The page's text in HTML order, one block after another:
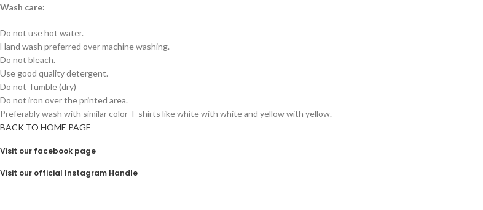
Wash care:
Do not use hot water.
Hand wash preferred over machine washing.
Do not bleach.
Use good quality detergent.
Do not Tumble (dry)
Do not iron over the printed area.
Preferably wash with similar color T-shirts like white with white and yellow with yellow.
BACK TO HOME PAGE
Visit our facebook page
Visit our official Instagram Handle